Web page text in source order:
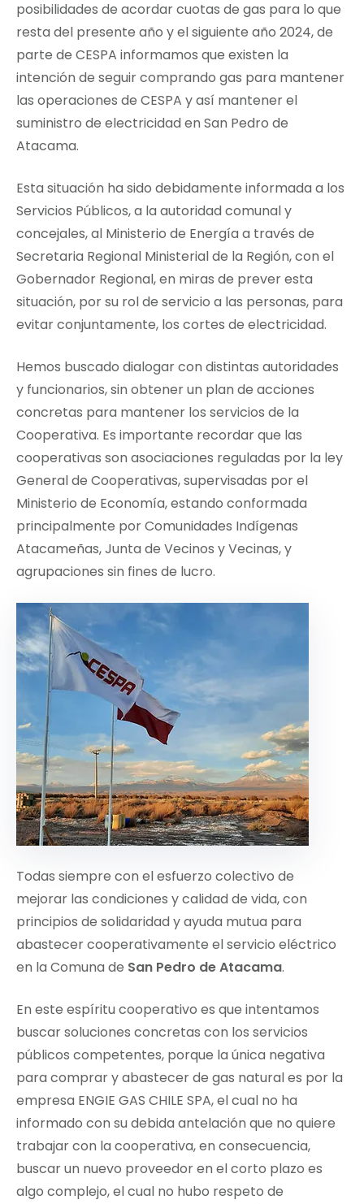
posibilidades de acordar cuotas de gas para lo que
resta del presente año y el siguiente año 2024, de
parte de CESPA informamos que existen la
intención de seguir comprando gas para mantener
las operaciones de CESPA y así mantener el
suministro de electricidad en San Pedro de
Atacama.
Esta situación ha sido debidamente informada a los
Servicios Públicos, a la autoridad comunal y
concejales, al Ministerio de Energía a través de
Secretaria Regional Ministerial de la Región, con el
Gobernador Regional, en miras de prever esta
situación, por su rol de servicio a las personas, para
evitar conjuntamente, los cortes de electricidad.
Hemos buscado dialogar con distintas autoridades
y funcionarios, sin obtener un plan de acciones
concretas para mantener los servicios de la
Cooperativa. Es importante recordar que las
cooperativas son asociaciones reguladas por la ley
General de Cooperativas, supervisadas por el
Ministerio de Economía, estando conformada
principalmente por Comunidades Indígenas
Atacameñas, Junta de Vecinos y Vecinas, y
agrupaciones sin fines de lucro.
Todas siempre con el esfuerzo colectivo de
mejorar las condiciones y calidad de vida, con
principios de solidaridad y ayuda mutua para
abastecer cooperativamente el servicio eléctrico
en la Comuna de San Pedro de Atacama.
En este espíritu cooperativo es que intentamos
buscar soluciones concretas con los servicios
públicos competentes, porque la única negativa
para comprar y abastecer de gas natural es por la
empresa ENGIE GAS CHILE SPA, el cual no ha
informado con su debida antelación que no quiere
trabajar con la cooperativa, en consecuencia,
buscar un nuevo proveedor en el corto plazo es
algo complejo, el cual no hubo respeto de